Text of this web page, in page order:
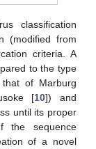
classification
(modified from
criteria. A
to the type
of Marburg
[10]) and
until its proper
the sequence
of a novel